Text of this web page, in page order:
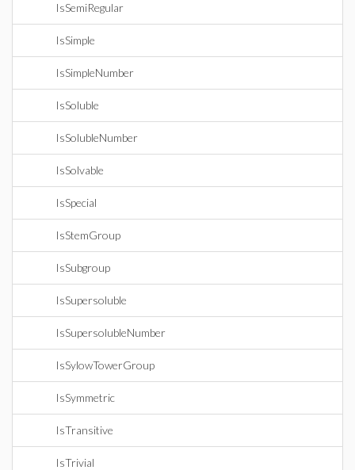
IsSemiRegular
IsSimple
IsSimpleNumber
IsSoluble
IsSolubleNumber
IsSolvable
IsSpecial
IsStemGroup
IsSubgroup
IsSupersoluble
IsSupersolubleNumber
IsSylowTowerGroup
IsSymmetric
IsTransitive
IsTrivial